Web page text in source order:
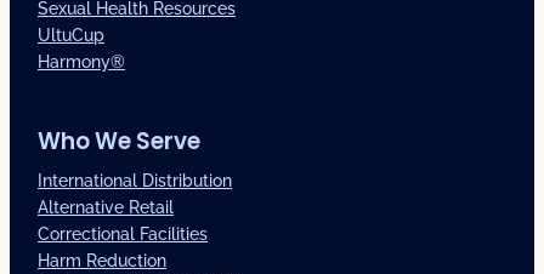
Sexual Health Resources
UltuCup
Harmony®
Who We Serve
International Distribution
Alternative Retail
Correctional Facilities
Harm Reduction